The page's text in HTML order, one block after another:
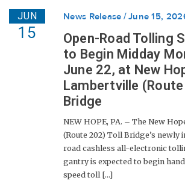
JUN
15
News Release June 15,
Open-Road Tolling
to Begin Midday
June 22, at New
Lambertville (Route
Bridge
NEW HOPE, PA. – The New
(Route 202) Toll Bridge’s newly
road cashless all-electronic
gantry is expected to begin
speed toll [...]